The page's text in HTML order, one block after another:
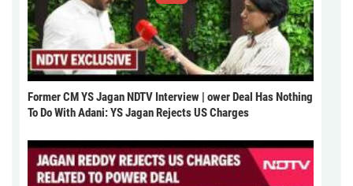
Former CM YS Jagan NDTV Interview | ower Deal Has Nothing
To Do With Adani: YS Jagan Rejects US Charges